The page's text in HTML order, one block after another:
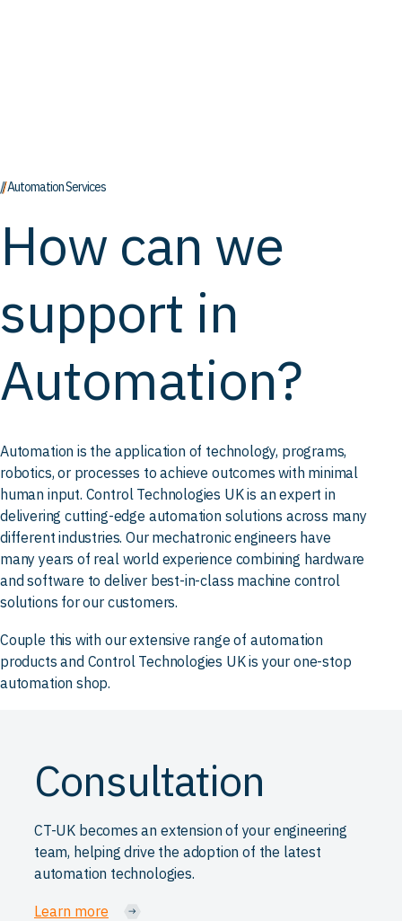
// Automation Services
How can we
support in
Automation?
Automation is the application of technology, programs,
robotics, or processes to achieve outcomes with minimal
human input. Control Technologies UK is an expert in
delivering cutting-edge automation solutions across many
different industries. Our mechatronic engineers have
many years of real world experience combining hardware
and software to deliver best-in-class machine control
solutions for our customers.
Couple this with our extensive range of automation
products and Control Technologies UK is your one-stop
automation shop.
Consultation
CT-UK becomes an extension of your engineering
team, helping drive the adoption of the latest
automation technologies.
Learn more